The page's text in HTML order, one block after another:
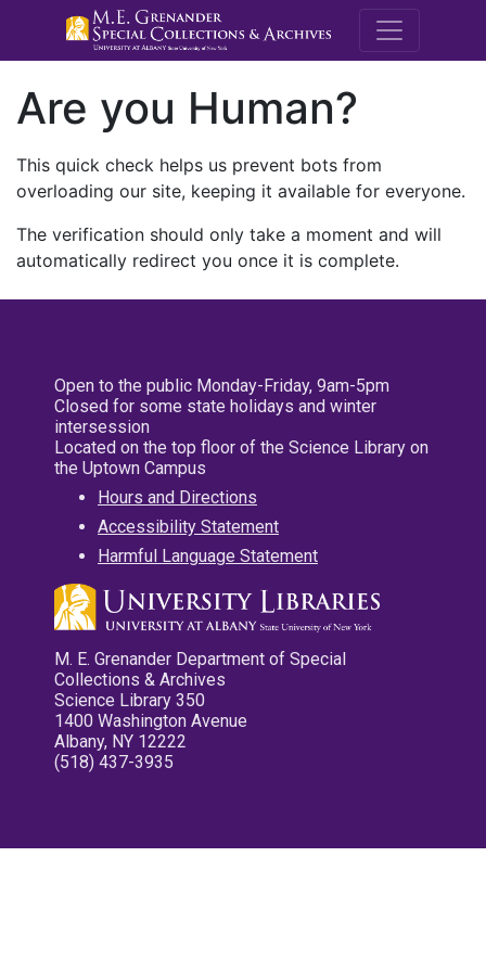
M.E.
Are you Human?
This quick check helps us prevent bots from
overloading our site, keeping it available for everyone.
The verification should only take a moment and will
automatically redirect you once it is complete.
Open to the public Monday-Friday, 9am-5pm
Closed for some state holidays and winter
intersession
Located on the top floor of the Science Library on
the Uptown Campus
Hours and Directions
Accessibility Statement
Harmful Language Statement
M. E. Grenander Department of Special
Collections & Archives
Science Library 350
1400 Washington Avenue
Albany, NY 12222
(518) 437-3935